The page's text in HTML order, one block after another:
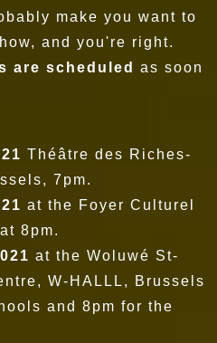
make you want to
and you're right.
are scheduled
as soon
Théâtre des Riches-
7pm.
at the Foyer Culturel
8pm.
at the Woluwé St-
W-HALLL, Brussels
and 8pm for the